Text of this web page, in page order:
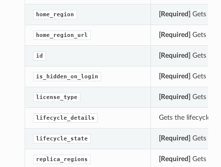
home_region [Required] Gets the
home_region_url [Required] Gets the
id [Required] Gets the
is_hidden_on_login [Required] Gets the
license_type [Required] Gets the
lifecycle_details Gets the
lifecycle_state [Required] Gets the
replica_regions [Required] Gets the